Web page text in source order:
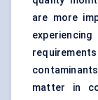
are more
matter in